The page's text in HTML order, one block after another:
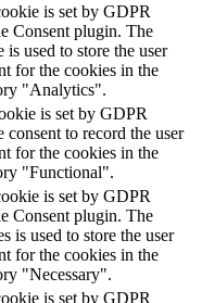
is set by GDPR
Consent plugin. The
is used to store the user
for the cookies in the
"Analytics".
is set by GDPR
consent to record the user
for the cookies in the
"Functional".
is set by GDPR
Consent plugin. The
is used to store the user
for the cookies in the
"Necessary".
is set by GDPR